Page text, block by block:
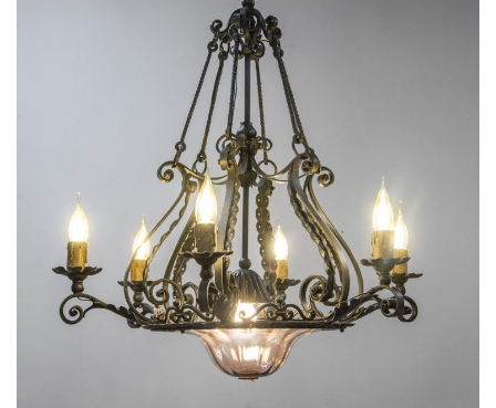
MEDIAS
ABOUT
CONTACT
EN FR